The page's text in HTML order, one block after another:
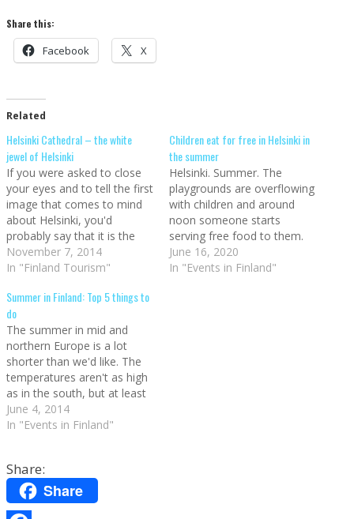
Share this:
Facebook X
Related
Helsinki Cathedral – the white
jewel of Helsinki
If you were asked to close
your eyes and to tell the first
image that comes to mind
about Helsinki, you'd
probably say that it is the
Helsinki Cathedral. At least
this is what it happens to
stone giants at the main
train station,…
November 7, 2014
In "Finland Tourism"
Children eat for free in Helsinki in
the summer
Helsinki. Summer. The
playgrounds are overflowing
with children and around
noon someone starts
serving free food to them.
Every day. Fiction? No,
Finland. A park in Helsinki.
June 16, 2020
In "Events in Finland"
Summer in Finland: Top 5 things to
do
The summer in mid and
northern Europe is a lot
shorter than we'd like. The
temperatures aren't as high
as in the south, but at least
this is compensated with
very long days. In order to
out what's the best that…
June 4, 2014
In "Events in Finland"
Share:
Share